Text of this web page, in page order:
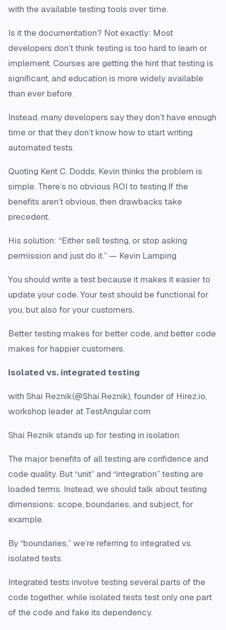
with the available testing tools over time.
Is it the documentation? Not exactly: Most
developers don’t think testing is too hard to learn or
implement. Courses are getting the hint that testing is
significant, and education is more widely available
than ever before.
Instead, many developers say they don’t have enough
time or that they don’t know how to start writing
automated tests.
Quoting Kent C. Dodds, Kevin thinks the problem is
simple. There’s no obvious ROI to testing.If the
benefits aren’t obvious, then drawbacks take
precedent.
His solution: “Either sell testing, or stop asking
permission and just do it.” — Kevin Lamping
You should write a test because it makes it easier to
update your code. Your test should be functional for
you, but also for your customers.
Better testing makes for better code, and better code
makes for happier customers.
Isolated vs. integrated testing
with Shai Reznik(@Shai.Reznik), founder of Hirez.io,
workshop leader at TestAngular.com
Shai Reznik stands up for testing in isolation.
The major benefits of all testing are confidence and
code quality. But “unit” and “integration” testing are
loaded terms. Instead, we should talk about testing
dimensions: scope, boundaries, and subject, for
example.
By “boundaries,” we’re referring to integrated vs.
isolated tests.
Integrated tests involve testing several parts of the
code together, while isolated tests test only one part
of the code and fake its dependency.